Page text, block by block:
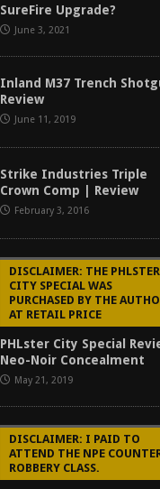
SureFire Upgrade?
June 3, 2021
Inland M37 Trench
Review
June 11, 2019
Strike Industries Triple
Crown Comp | Review
February 3, 2016
DISCLAIMER: THE PHLSTER
CITY SPECIAL WAS
PURCHASED BY THE
AT RETAIL PRICE
PHLster City Special
Neo-Noir Concealment
May 21, 2019
DISCLAIMER: I PAID TO
ATTEND THE NPE
ROBBERY CLASS.